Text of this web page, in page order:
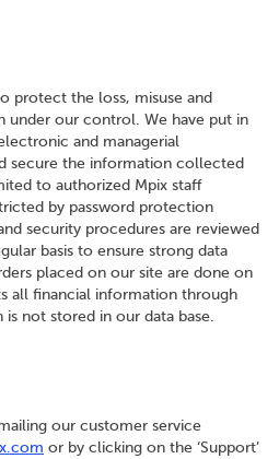
protect the loss, misuse and
our control. We have put in
and managerial
secure the information collected
to authorized Mpix staff
by password protection
security procedures are reviewed
basis to ensure strong data
placed on our site are done on
all financial information through
not stored in our data base.
our customer service
or by clicking on the ‘Support’